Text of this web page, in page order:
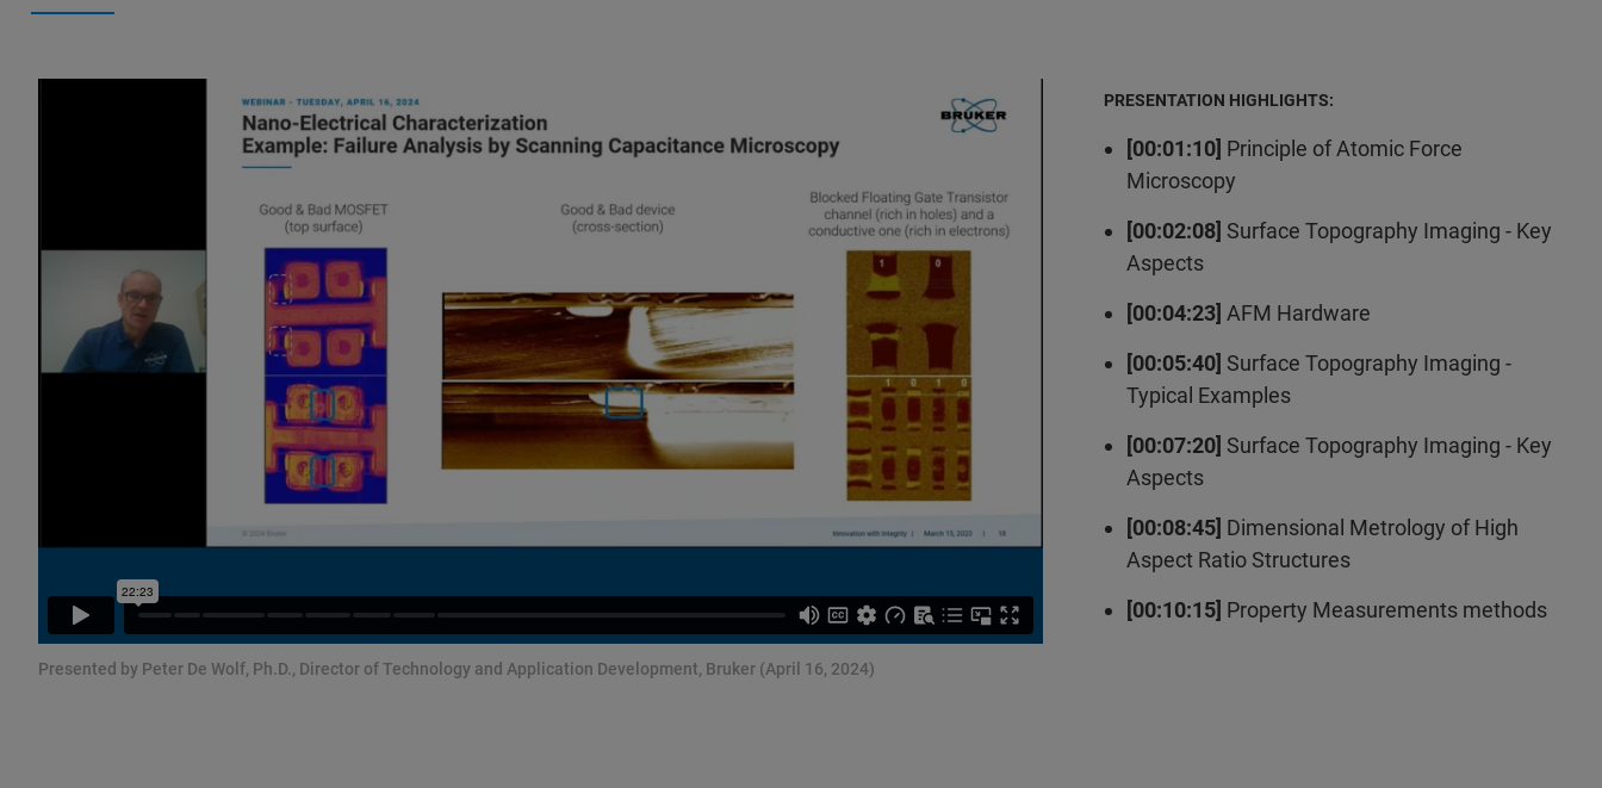
Presented by Peter De Wolf, Ph.D., Director of Technology and Application Development, Bruker (April 16, 2024)
PRESENTATION HIGHLIGHTS:
[00:01:10] Principle of Atomic Force
Microscopy
[00:02:08] Surface Topography Imaging - Key
Aspects
[00:04:23] AFM Hardware
[00:05:40] Surface Topography Imaging -
Typical Examples
[00:07:20] Surface Topography Imaging - Key
Aspects
[00:08:45] Dimensional Metrology of High
Aspect Ratio Structures
[00:10:15] Property Measurements methods